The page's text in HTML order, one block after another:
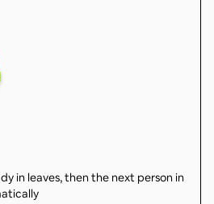
in leaves, then the next person in